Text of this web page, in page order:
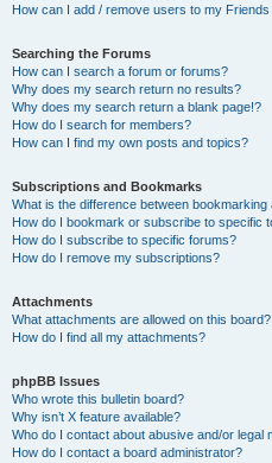
How can I add / remove users to my
Searching the Forums
How can I search a forum or forums?
Why does my search return no results?
Why does my search return a blank page!?
How do I search for members?
How can I find my own posts and topics?
Subscriptions and Bookmarks
What is the difference between bookmarking
How do I bookmark or subscribe to specific
How do I subscribe to specific forums?
How do I remove my subscriptions?
Attachments
What attachments are allowed on this board?
How do I find all my attachments?
phpBB Issues
Who wrote this bulletin board?
Why isn’t X feature available?
Who do I contact about abusive and/or legal
How do I contact a board administrator?